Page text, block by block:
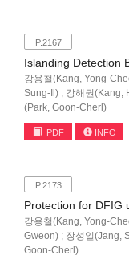
P.2167
Islanding Detection
강용철(Kang, Yong-
Sung-Il) ; 강해권(Kang,
(Park, Goon-Cherl)
PDF INFO
P.2173
Protection for DFIG
강용철(Kang, Yong-
Gweon) ; 장성일(Jang,
Goon-Cherl)